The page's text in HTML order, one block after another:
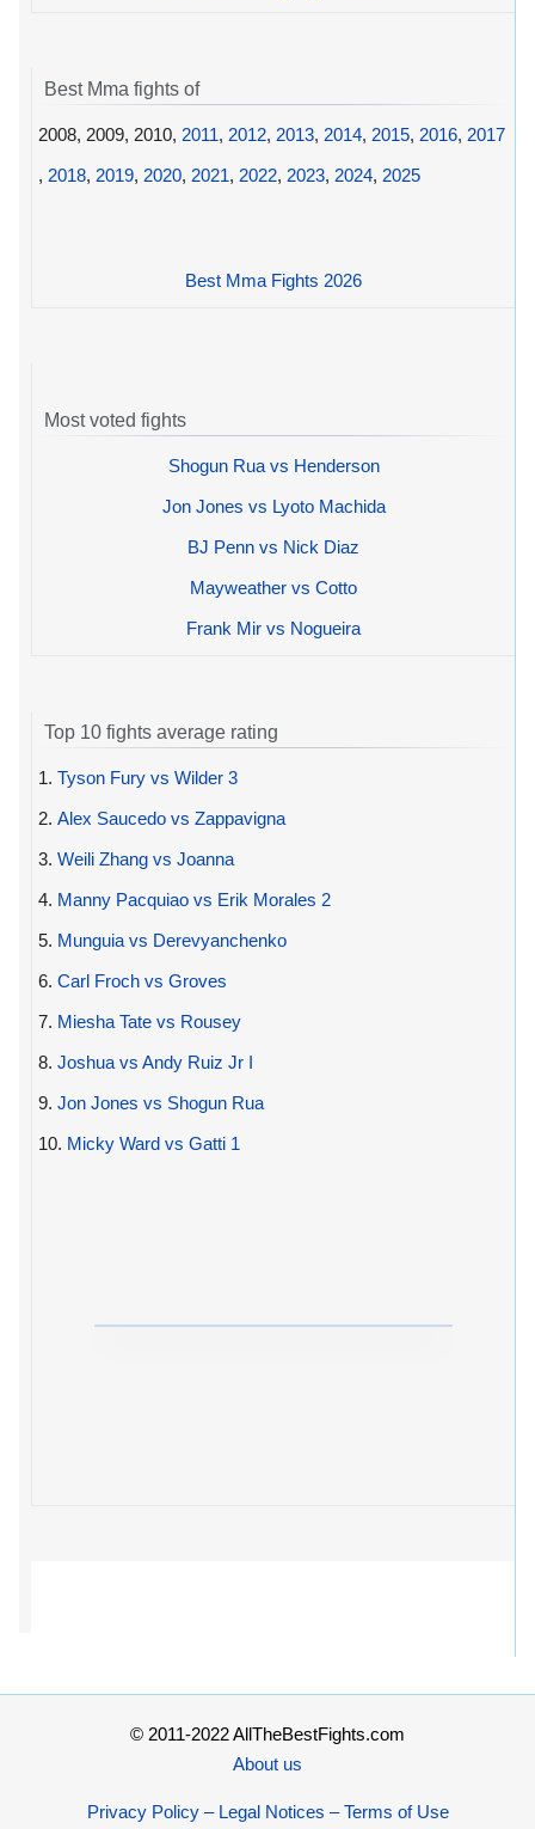
Best Mma fights of
2008, 2009, 2010, 2011, 2012, 2013, 2014, 2015, 2016, 2017
, 2018, 2019, 2020, 2021, 2022, 2023, 2024, 2025
Best Mma Fights 2026
Most voted fights
Shogun Rua vs Henderson
Jon Jones vs Lyoto Machida
BJ Penn vs Nick Diaz
Mayweather vs Cotto
Frank Mir vs Nogueira
Top 10 fights average rating
1. Tyson Fury vs Wilder 3
2. Alex Saucedo vs Zappavigna
3. Weili Zhang vs Joanna
4. Manny Pacquiao vs Erik Morales 2
5. Munguia vs Derevyanchenko
6. Carl Froch vs Groves
7. Miesha Tate vs Rousey
8. Joshua vs Andy Ruiz Jr I
9. Jon Jones vs Shogun Rua
10. Micky Ward vs Gatti 1
© 2011-2022 AllTheBestFights.com
About us
Privacy Policy – Legal Notices – Terms of Use